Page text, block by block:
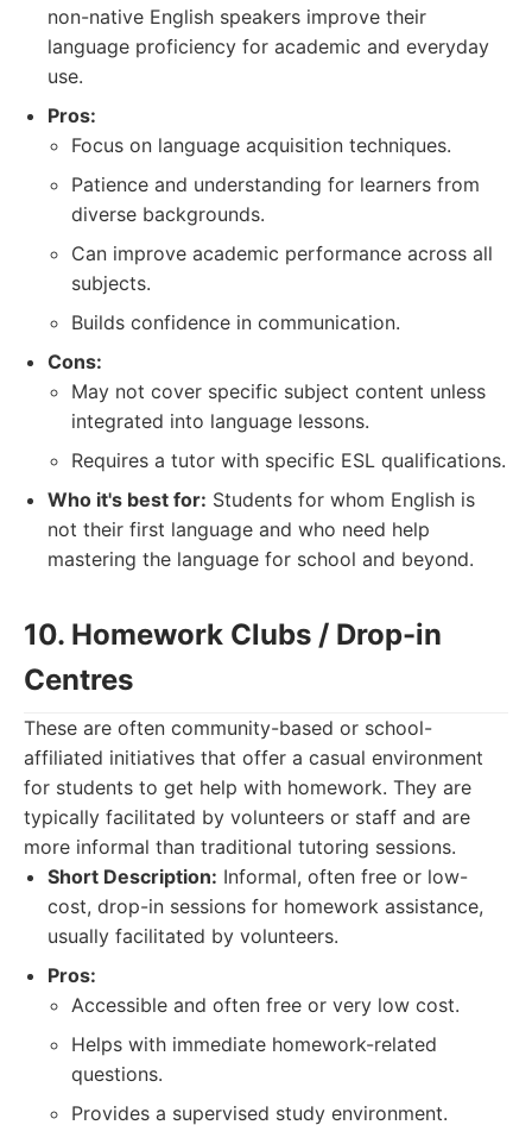
non-native English speakers improve their
language proficiency for academic and everyday
use.
Pros:
Focus on language acquisition techniques.
Patience and understanding for learners from
diverse backgrounds.
Can improve academic performance across all
subjects.
Builds confidence in communication.
Cons:
May not cover specific subject content unless
integrated into language lessons.
Requires a tutor with specific ESL qualifications.
Who it's best for: Students for whom English is
not their first language and who need help
mastering the language for school and beyond.
10. Homework Clubs / Drop-in
Centres
These are often community-based or school-
affiliated initiatives that offer a casual environment
for students to get help with homework. They are
typically facilitated by volunteers or staff and are
more informal than traditional tutoring sessions.
Short Description: Informal, often free or low-
cost, drop-in sessions for homework assistance,
usually facilitated by volunteers.
Pros:
Accessible and often free or very low cost.
Helps with immediate homework-related
questions.
Provides a supervised study environment.